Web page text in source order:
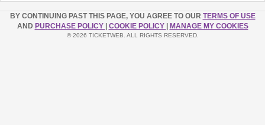
BY CONTINUING PAST THIS PAGE, YOU AGREE TO OUR TERMS OF USE
AND PURCHASE POLICY COOKIE POLICY MANAGE MY COOKIES
© 2026 TICKETWEB. ALL RIGHTS RESERVED.